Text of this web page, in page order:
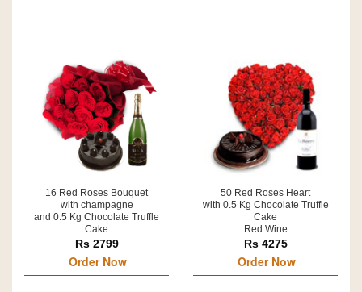
16 Red Roses Bouquet
with champagne
and 0.5 Kg Chocolate Truffle
Cake
Rs 2799
Order Now
50 Red Roses Heart
with 0.5 Kg Chocolate Truffle
Cake
Red Wine
Rs 4275
Order Now